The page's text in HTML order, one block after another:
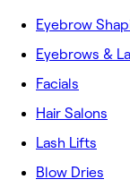
Eyebrow
Eyebrows &
Facials
Hair Salons
Lash Lifts
Blow Dries